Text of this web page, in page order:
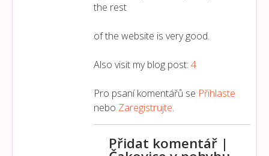
the rest
of the website is very good.
Also visit my blog post: 4
Pro psaní komentářů se Přihlaste
nebo Zaregistrujte.
Přidat komentář |